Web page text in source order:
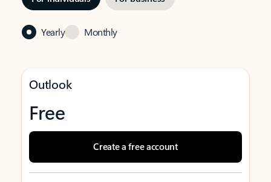
Yearly Monthly
Outlook
Free
Create a free account